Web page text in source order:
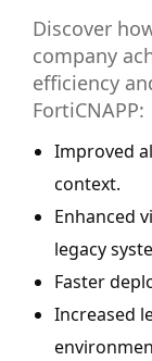
Discover
company
efficiency
FortiCNAPP:
Improved
context.
Enhanced
legacy
Faster
Increased